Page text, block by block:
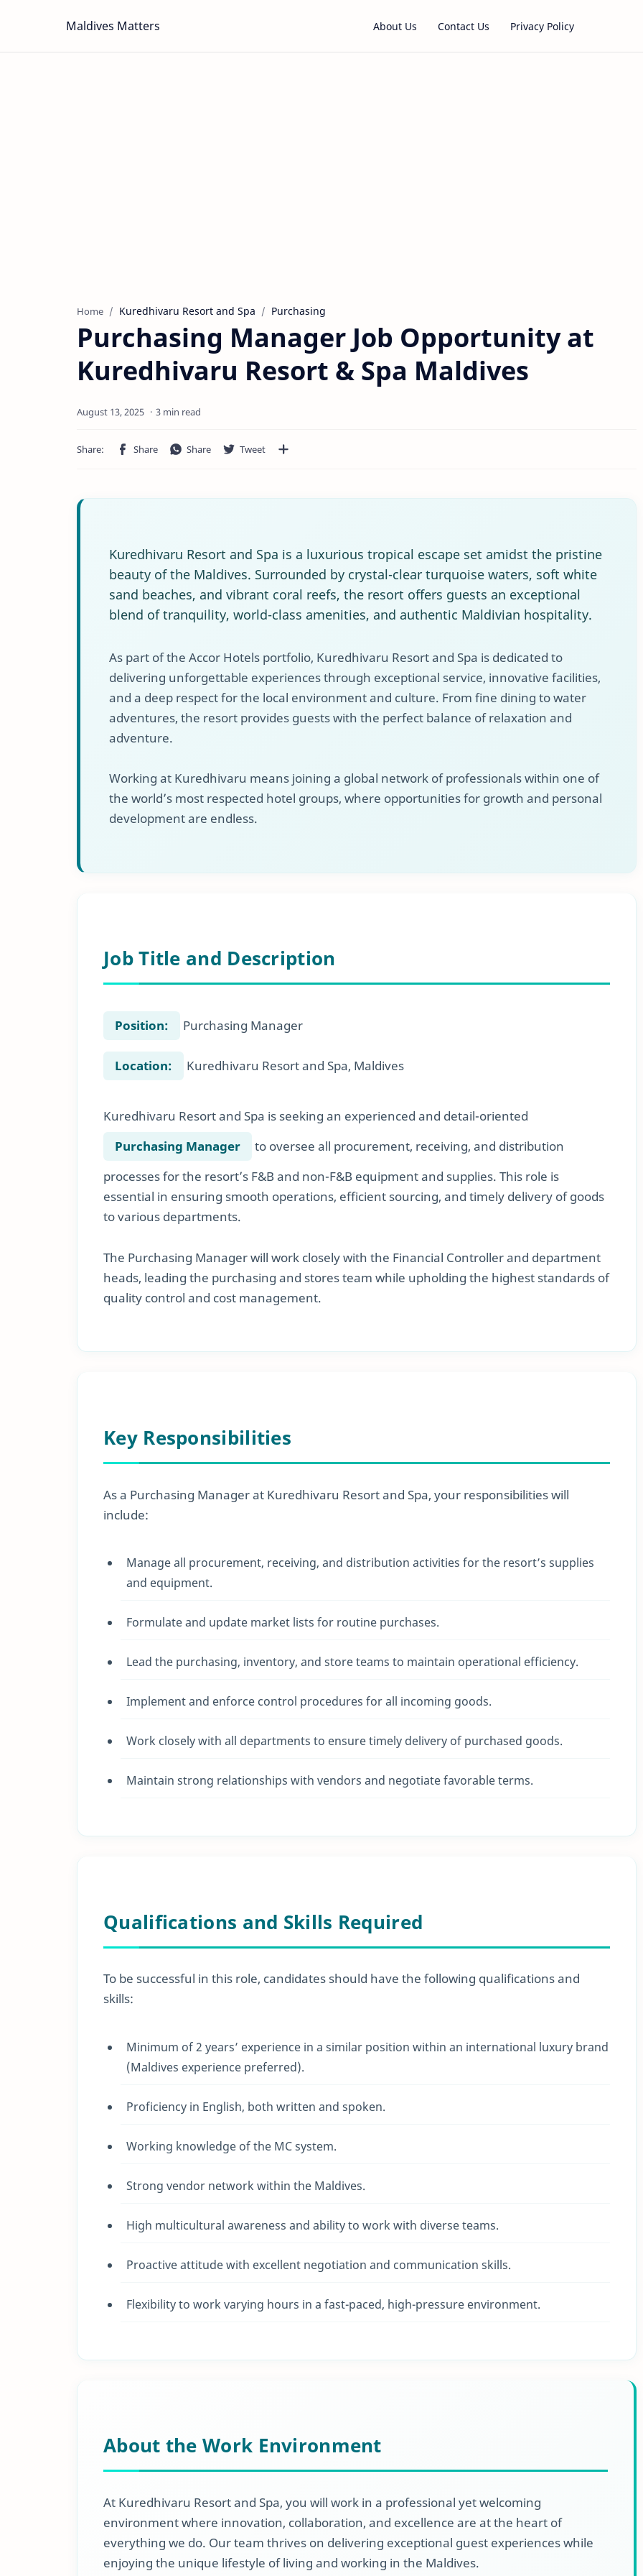
Maldives Matters About Us Contact Us Privacy Policy
Home Kuredhivaru Resort and Spa Purchasing
Purchasing Manager Job Opportunity at
Kuredhivaru Resort & Spa Maldives
3 min read
Kuredhivaru Resort and Spa is a luxurious tropical escape set amidst the pristine
beauty of the Maldives. Surrounded by crystal-clear turquoise waters, soft white
sand beaches, and vibrant coral reefs, the resort offers guests an exceptional
blend of tranquility, world-class amenities, and authentic Maldivian hospitality.
As part of the Accor Hotels portfolio, Kuredhivaru Resort and Spa is dedicated to
delivering unforgettable experiences through exceptional service, innovative facilities,
and a deep respect for the local environment and culture. From fine dining to water
adventures, the resort provides guests with the perfect balance of relaxation and
adventure.
Working at Kuredhivaru means joining a global network of professionals within one of
the world’s most respected hotel groups, where opportunities for growth and personal
development are endless.
Job Title and Description
Position: Purchasing Manager
Location: Kuredhivaru Resort and Spa, Maldives
Kuredhivaru Resort and Spa is seeking an experienced and detail-oriented
Purchasing Manager
to oversee all procurement, receiving, and distribution
processes for the resort’s F&B and non-F&B equipment and supplies. This role is
essential in ensuring smooth operations, efficient sourcing, and timely delivery of goods
to various departments.
The Purchasing Manager will work closely with the Financial Controller and department
heads, leading the purchasing and stores team while upholding the highest standards of
quality control and cost management.
Key Responsibilities
As a Purchasing Manager at Kuredhivaru Resort and Spa, your responsibilities will
include:
Manage all procurement, receiving, and distribution activities for the resort’s supplies
and equipment.
Formulate and update market lists for routine purchases.
Lead the purchasing, inventory, and store teams to maintain operational efficiency.
Implement and enforce control procedures for all incoming goods.
Work closely with all departments to ensure timely delivery of purchased goods.
Maintain strong relationships with vendors and negotiate favorable terms.
Qualifications and Skills Required
To be successful in this role, candidates should have the following qualifications and
skills:
Minimum of 2 years’ experience in a similar position within an international luxury brand
(Maldives experience preferred).
Proficiency in English, both written and spoken.
Working knowledge of the MC system.
Strong vendor network within the Maldives.
High multicultural awareness and ability to work with diverse teams.
Proactive attitude with excellent negotiation and communication skills.
Flexibility to work varying hours in a fast-paced, high-pressure environment.
About the Work Environment
At Kuredhivaru Resort and Spa, you will work in a professional yet welcoming
environment where innovation, collaboration, and excellence are at the heart of
everything we do. Our team thrives on delivering exceptional guest experiences while
enjoying the unique lifestyle of living and working in the Maldives.